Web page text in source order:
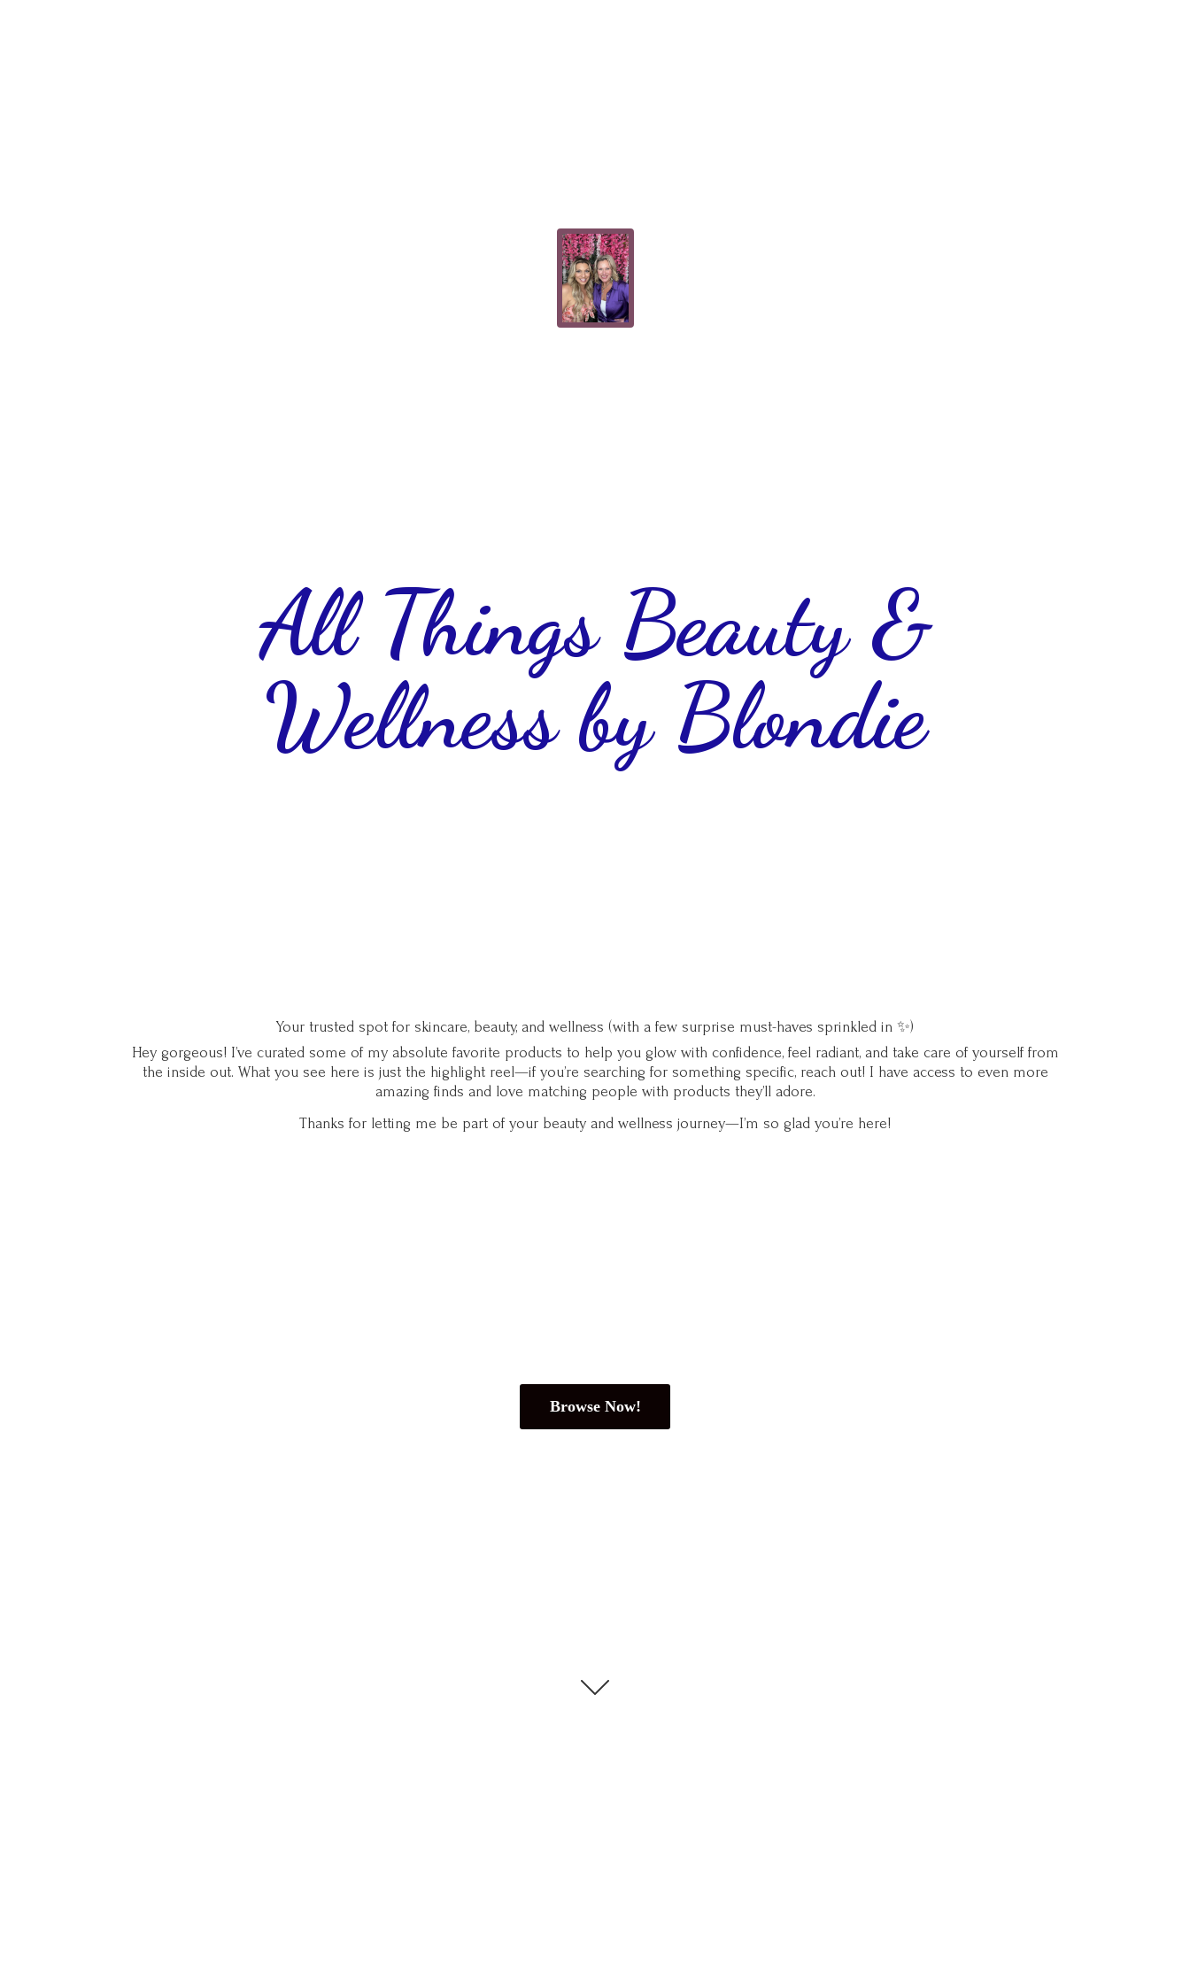
All Things Beauty &
Wellnessby Blondie
Your trusted spot for skincare, beauty, and wellness (with a few surprise must-haves sprinkled in ✨)
Hey gorgeous! I’ve curated some of my absolute favorite products to help you glow with confidence, feel radiant, and take care of yourself from
the inside out. What you see here is just the highlight reel—if you’re searching for something specific, reach out! I have access to even more
amazing finds and love matching people with products they’ll adore.
Thanks for letting me be part of your beauty and wellness journey—I’m so glad you’re here!
Browse Now!